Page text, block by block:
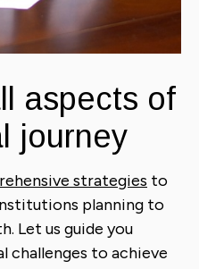
aspects of
journey
strategies to
planning to
Let us guide you
challenges to achieve